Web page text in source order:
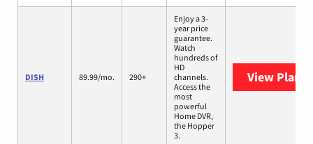
DISH 89.99/mo. 290+
Enjoy a 3-
year price
guarantee.
Watch
hundreds of
HD
channels.
Access the
most
powerful
Home DVR,
the Hopper
3.
View Plans